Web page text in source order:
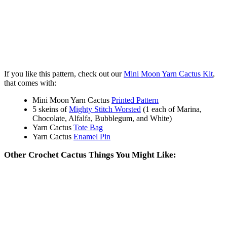
If you like this pattern, check out ourMini Moon Yarn Cactus Kit,
that comes with:
Mini Moon Yarn Cactus Printed Pattern
5 skeins ofMighty Stitch Worsted (1 each of Marina,
Chocolate, Alfalfa, Bubblegum, and White)
Yarn Cactus Tote Bag
Yarn Cactus Enamel Pin
Other Crochet Cactus Things You Might Like: